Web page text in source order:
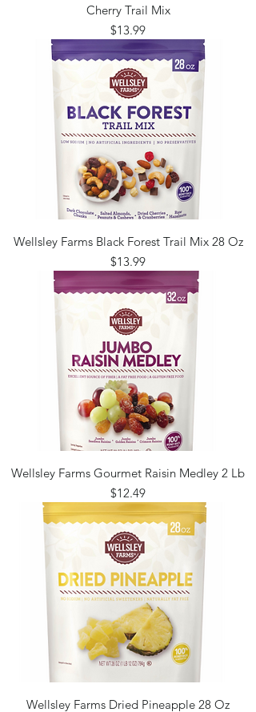
Cherry Trail Mix
Price
$13.99
Wellsley Farms Black Forest Trail Mix 28 Oz
Price
$13.99
Wellsley Farms Gourmet Raisin Medley 2 Lb
Price
$12.49
Wellsley Farms Dried Pineapple 28 Oz